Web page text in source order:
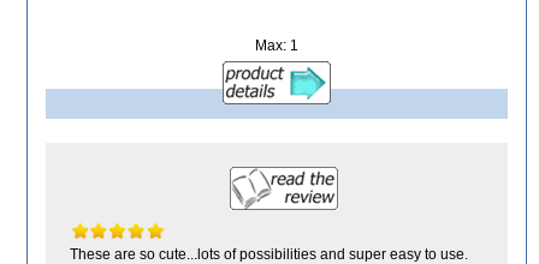
Max: 1
These are so cute...lots of possibilities and super easy to use.